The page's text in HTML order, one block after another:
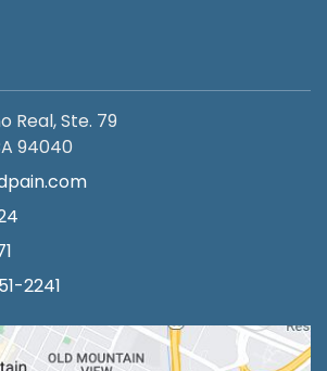
Real, Ste. 79
94040
2241